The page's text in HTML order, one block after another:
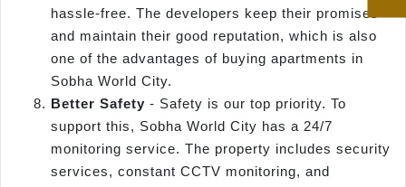
hassle-free. The developers keep their promises
and maintain their good reputation, which is also
one of the advantages of buying apartments in
Sobha World City.
Better Safety - Safety is our top priority. To
support this, Sobha World City has a 24/7
monitoring service. The property includes security
services, constant CCTV monitoring, and